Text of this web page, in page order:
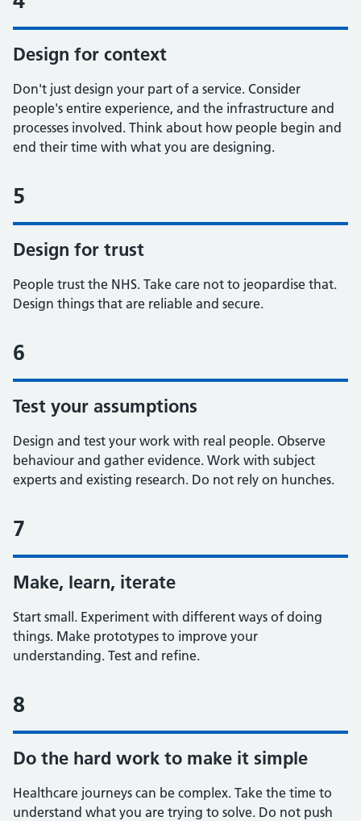
Design for context
Don't just design your part of a service. Consider
people's entire experience, and the infrastructure and
processes involved. Think about how people begin and
end their time with what you are designing.
5
Design for trust
People trust the NHS. Take care not to jeopardise that.
Design things that are reliable and secure.
6
Test your assumptions
Design and test your work with real people. Observe
behaviour and gather evidence. Work with subject
experts and existing research. Do not rely on hunches.
7
Make, learn, iterate
Start small. Experiment with different ways of doing
things. Make prototypes to improve your
understanding. Test and refine.
8
Do the hard work to make it simple
Healthcare journeys can be complex. Take the time to
understand what you are trying to solve. Do not push